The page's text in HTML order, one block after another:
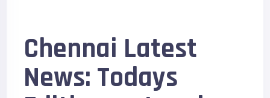
Chennai Latest
News: Todays